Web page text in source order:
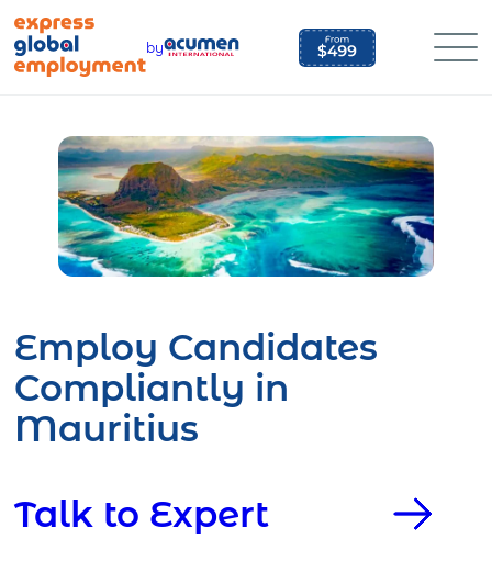
content
by
Employ Candidates
Compliantly in
Mauritius
Talk to Expert